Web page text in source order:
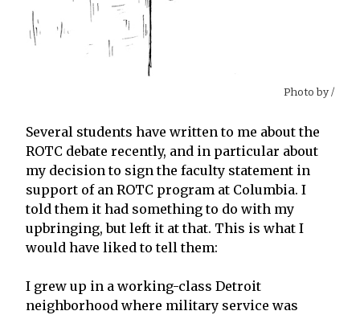
Photo by/
Several students have written to me about the
ROTC debate recently, and in particular about
my decision to sign the faculty statement in
support of an ROTC program at Columbia. I
told them it had something to do with my
upbringing, but left it at that. This is what I
would have liked to tell them:
I grew up in a working-class Detroit
neighborhood where military service was